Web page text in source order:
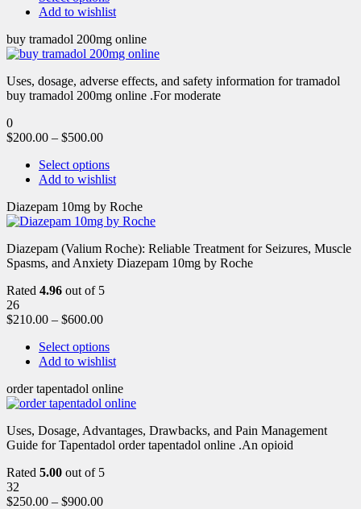
Add to wishlist
buy tramadol 200mg online
Uses, dosage, adverse effects, and safety information for tramadol
buy tramadol 200mg online .For moderate
0
$200.00 – $500.00
Select options
Add to wishlist
Diazepam 10mg by Roche
Diazepam (Valium Roche): Reliable Treatment for Seizures, Muscle
Spasms, and Anxiety Diazepam 10mg by Roche
Rated 4.96 out of 5
26
$210.00 – $600.00
Select options
Add to wishlist
order tapentadol online
Uses, Dosage, Advantages, Drawbacks, and Pain Management
Guide for Tapentadol order tapentadol online .An opioid
Rated 5.00 out of 5
32
$250.00 – $900.00